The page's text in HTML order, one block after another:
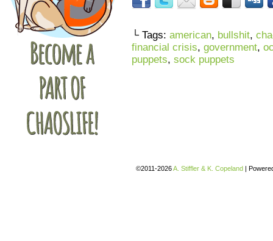
└ Tags: american, bullshit,
financial crisis, government,
puppets, sock puppets
©2011-2026A. Stiffler & K. Copeland |